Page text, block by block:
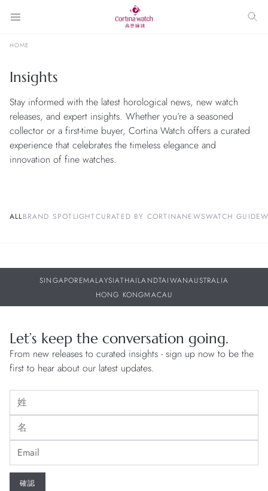
HOME
Insights
Stay informed with the latest horological news, new watch
releases, and expert insights. Whether you’re a seasoned
collector or a first-time buyer, Cortina Watch offers a curated
experience that celebrates the timeless elegance and
innovation of fine watches.
ALLBRAND SPOTLIGHTCURATED BY CORTINANEWSWATCH GUIDE
SINGAPOREMALAYSIATHAILANDTAIWANAUSTRALIA
HONG KONGMACAU
Let’s keep the conversation going.
From new releases to curated insights - sign up now to be the
first to hear about our latest updates.